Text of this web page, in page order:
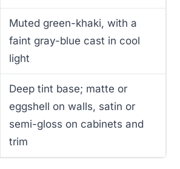
Muted green-khaki, with a
faint gray-blue cast in cool
light
Deep tint base; matte or
eggshell on walls, satin or
semi-gloss on cabinets and
trim